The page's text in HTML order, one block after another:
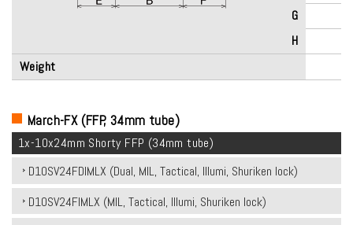
March-FX (FFP, 34mm tube)
1x-10x24mm Shorty FFP (34mm tube)
D10SV24FDIMLX (Dual, MIL, Tactical, Illumi, Shuriken lock)
D10SV24FIMLX (MIL, Tactical, Illumi, Shuriken lock)
G
H
Weight